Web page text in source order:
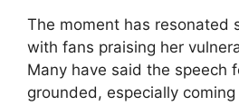
The moment has resonated
with fans praising her
Many have said the speech
grounded, especially